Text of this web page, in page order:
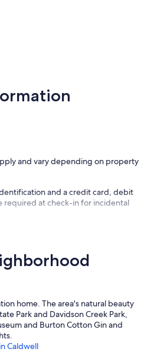
and vary depending on property
and a credit card, debit
required at check-in for incidental
home. The area's natural beauty
Park and Davidson Creek Park,
and Burton Cotton Gin and
Caldwell